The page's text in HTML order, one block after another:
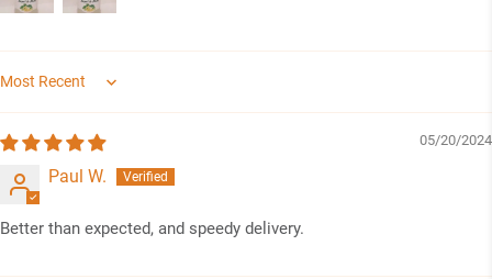
Sort by
05/20/2024
Paul W.
Better than expected, and speedy delivery.